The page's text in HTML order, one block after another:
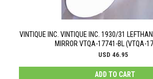
VINTIQUE INC. VINTIQUE INC. 1930/31
MIRROR VTQA-17741-BL (VTQA-
USD 46.95
ADD TO CART